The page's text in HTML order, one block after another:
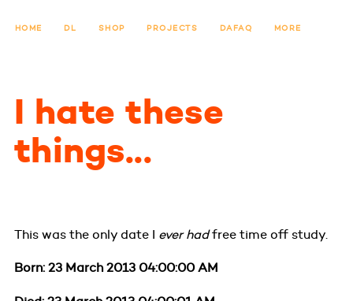
HOME DL SHOP PROJECTS DAFAQ MORE
I hate these
things...
This was the only date I ever hadfree time off study.
Born: 23 March 2013 04:00:00 AM